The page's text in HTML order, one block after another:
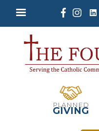
Skip
PLANNED
GIVING